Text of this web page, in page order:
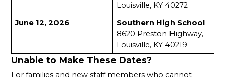
Louisville, KY 40272
June 12, 2026
Southern High School
8620 Preston Highway,
Louisville, KY 40219
Unable to Make These Dates?
For families and new staff members who cannot